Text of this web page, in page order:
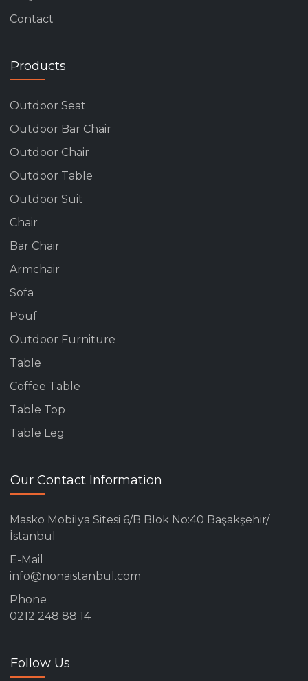
Contact
Products
Outdoor Seat
Outdoor Bar Chair
Outdoor Chair
Outdoor Table
Outdoor Suit
Chair
Bar Chair
Armchair
Sofa
Pouf
Outdoor Furniture
Table
Coffee Table
Table Top
Table Leg
Our Contact Information
Masko Mobilya Sitesi 6/B Blok No:40 Başakşehir/
İstanbul
E-Mail
info@nonaistanbul.com
Phone
0212 248 88 14
Follow Us